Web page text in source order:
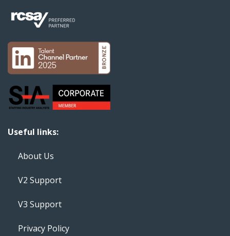
Useful links:
About Us
V2 Support
V3 Support
Privacy Policy